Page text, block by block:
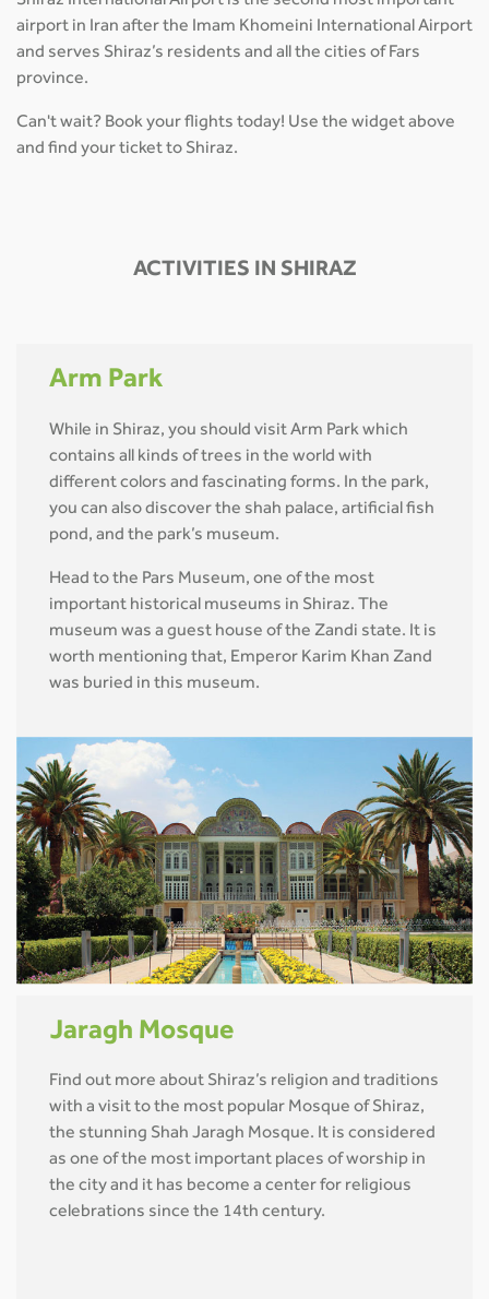
airport in Iran after the Imam Khomeini International Airport
and serves Shiraz’s residents and all the cities of Fars
province.
Can't wait? Book your flights today! Use the widget above
and find your ticket to Shiraz.
ACTIVITIES IN SHIRAZ
Arm Park
While in Shiraz, you should visit Arm Park which
contains all kinds of trees in the world with
different colors and fascinating forms. In the park,
you can also discover the shah palace, artificial fish
pond, and the park’s museum.
Head to the Pars Museum, one of the most
important historical museums in Shiraz. The
museum was a guest house of the Zandi state. It is
worth mentioning that, Emperor Karim Khan Zand
was buried in this museum.
Jaragh Mosque
Find out more about Shiraz’s religion and traditions
with a visit to the most popular Mosque of Shiraz,
the stunning Shah Jaragh Mosque. It is considered
as one of the most important places of worship in
the city and it has become a center for religious
celebrations since the 14th century.